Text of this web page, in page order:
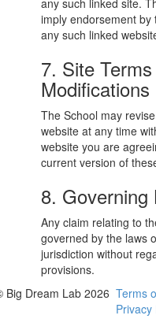
any such linked site.
imply endorsement
any such linked
7. Site
Modifications
The School may
website at any time
website you are
current version of
8. Governing
Any claim relating to
governed by the laws
jurisdiction without
provisions.
Big Dream Lab 2026 Terms
Privacy